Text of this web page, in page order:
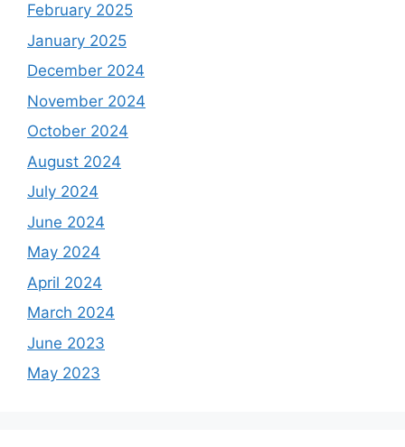
February 2025
January 2025
December 2024
November 2024
October 2024
August 2024
July 2024
June 2024
May 2024
April 2024
March 2024
June 2023
May 2023